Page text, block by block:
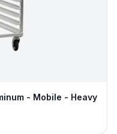
- Mobile - Heavy